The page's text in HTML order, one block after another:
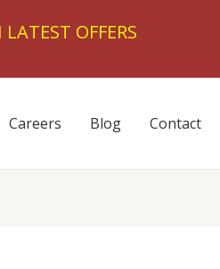
OFFERS
Careers Blog Contact